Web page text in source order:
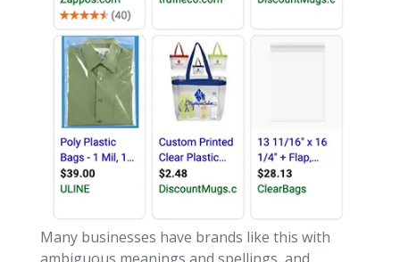
Many businesses have brands like this with